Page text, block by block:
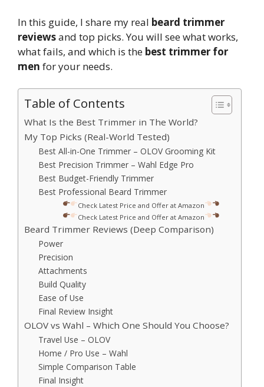
In this guide, I share my real beard trimmer
reviewsand top picks. You will see what works,
what fails, and which is the best trimmer for
men for your needs.
Table of Contents
What Is the Best Trimmer in The World?
My Top Picks (Real-World Tested)
Best All-in-One Trimmer – OLOV Grooming Kit
Best Precision Trimmer – Wahl Edge Pro
Best Budget-Friendly Trimmer
Best Professional Beard Trimmer
Check Latest Price and Offer at Amazon
Check Latest Price and Offer at Amazon
Beard Trimmer Reviews (Deep Comparison)
Power
Precision
Attachments
Build Quality
Ease of Use
Final Review Insight
OLOV vs Wahl – Which One Should You Choose?
Travel Use – OLOV
Home / Pro Use – Wahl
Simple Comparison Table
Final Insight